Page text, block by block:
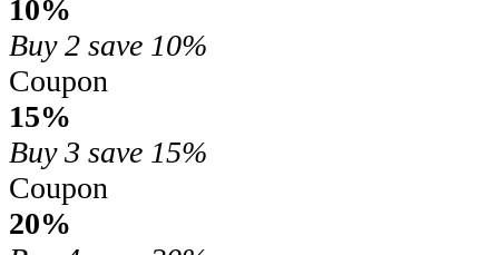
10%
Buy 2 save 10%
Coupon
15%
Buy 3 save 15%
Coupon
20%